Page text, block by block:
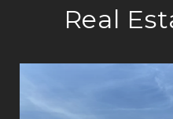
Real